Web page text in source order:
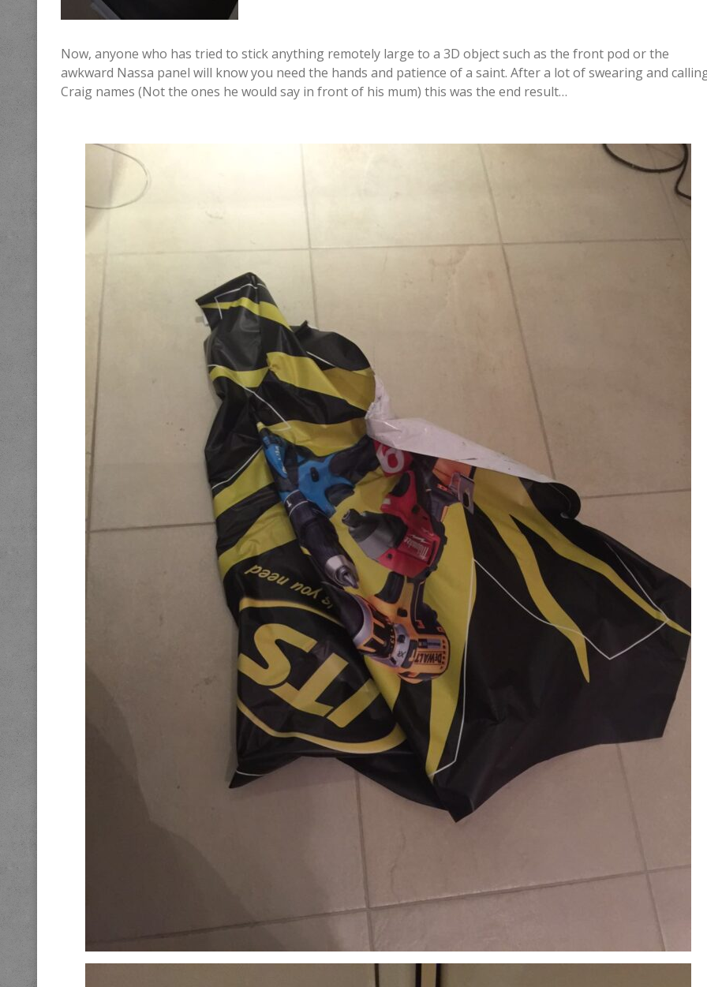
Now, anyone who has tried to stick anything remotely large to a 3D object such as the front pod or the
awkward Nassa panel will know you need the hands and patience of a saint. After a lot of swearing and
Craig names (Not the ones he would say in front of his mum) this was the end result…